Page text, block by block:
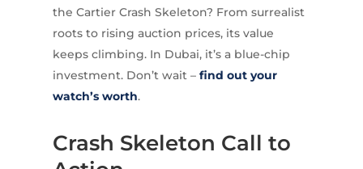
the Cartier Crash Skeleton? From surrealist
roots to rising auction prices, its value
keeps climbing. In Dubai, it’s a blue-chip
investment. Don’t wait – find out your
watch’s worth.
Crash Skeleton Call to